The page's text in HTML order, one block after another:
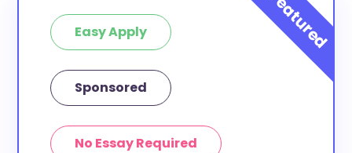
Easy Apply
Sponsored
No Essay Required